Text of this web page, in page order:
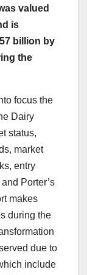
valued
is
billion by
the
focus the
Dairy
status,
market
entry
Porter’s
makes
during the
due to
include